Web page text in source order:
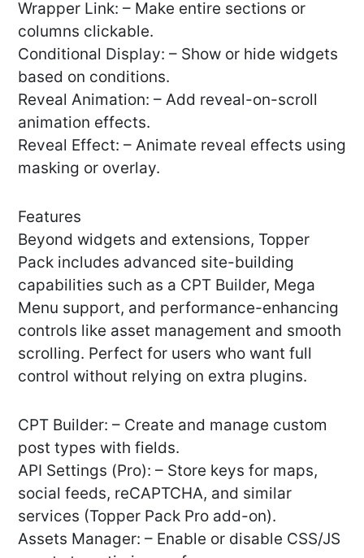
Wrapper Link: – Make entire sections or
columns clickable.
Conditional Display: – Show or hide widgets
based on conditions.
Reveal Animation: – Add reveal-on-scroll
animation effects.
Reveal Effect: – Animate reveal effects using
masking or overlay.
Features
Beyond widgets and extensions, Topper
Pack includes advanced site-building
capabilities such as a CPT Builder, Mega
Menu support, and performance-enhancing
controls like asset management and smooth
scrolling. Perfect for users who want full
control without relying on extra plugins.
CPT Builder: – Create and manage custom
post types with fields.
API Settings (Pro): – Store keys for maps,
social feeds, reCAPTCHA, and similar
services (Topper Pack Pro add-on).
Assets Manager: – Enable or disable CSS/JS